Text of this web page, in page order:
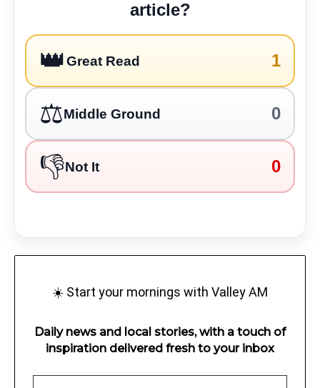
article?
👑Great Read 1
⚖️Middle Ground 0
👎Not It 0
☀️ Start your mornings with Valley AM
Daily news and local stories, with a touch of
inspiration delivered fresh to your inbox